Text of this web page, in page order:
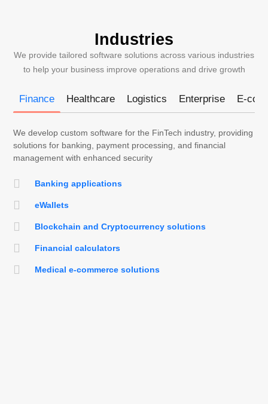
Industries
We provide tailored software solutions across various industries
to help your business improve operations and drive growth
Finance Healthcare Logistics Enterprise E-
We develop custom software for the FinTech industry, providing
solutions for banking, payment processing, and financial
management with enhanced security
Banking applications
eWallets
Blockchain and Cryptocurrency solutions
Financial calculators
Medical e-commerce solutions